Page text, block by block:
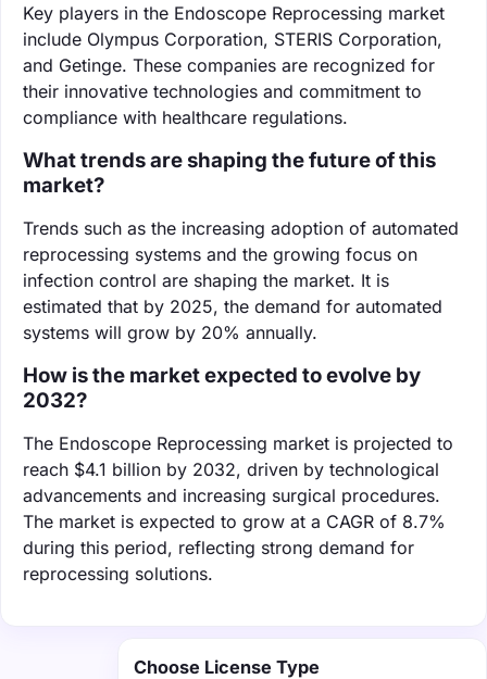
Key players in the Endoscope Reprocessing market
include Olympus Corporation, STERIS Corporation,
and Getinge. These companies are recognized for
their innovative technologies and commitment to
compliance with healthcare regulations.
What trends are shaping the future of this
market?
Trends such as the increasing adoption of automated
reprocessing systems and the growing focus on
infection control are shaping the market. It is
estimated that by 2025, the demand for automated
systems will grow by 20% annually.
How is the market expected to evolve by
2032?
The Endoscope Reprocessing market is projected to
reach $4.1 billion by 2032, driven by technological
advancements and increasing surgical procedures.
The market is expected to grow at a CAGR of 8.7%
during this period, reflecting strong demand for
reprocessing solutions.
Choose License Type